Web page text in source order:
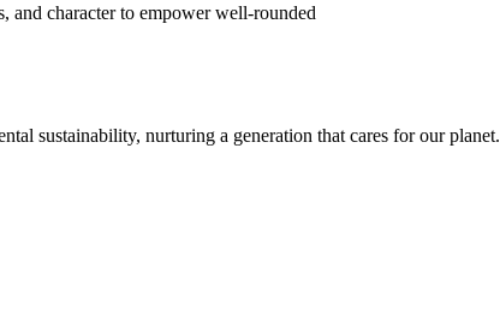
and character to empower well-rounded
sustainability, nurturing a generation that cares for our planet.